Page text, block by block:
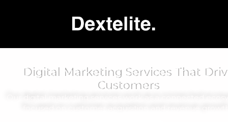
Digital Marketing Services That
Customers